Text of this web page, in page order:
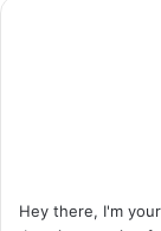
Hey there, I'm